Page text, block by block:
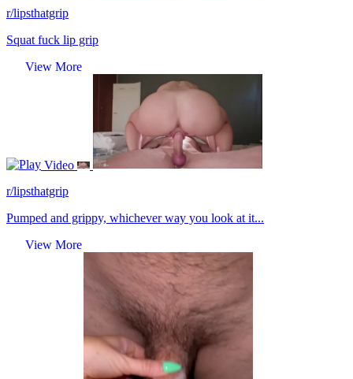
r/lipsthatgrip
Squat fuck lip grip
View More
Video
r/lipsthatgrip
Pumped and grippy, whichever way you look at it...
View More